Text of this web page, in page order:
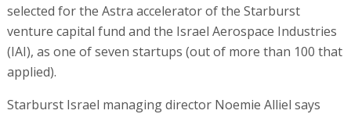
selected for the Astra accelerator of the Starburst
venture capital fund and the Israel Aerospace Industries
(IAI), as one of seven startups (out of more than 100 that
applied).
Starburst Israel managing director Noemie Alliel says